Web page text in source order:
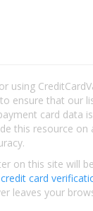
using
ensure that our
card data
this resource on
on this site will
credit card
leaves your